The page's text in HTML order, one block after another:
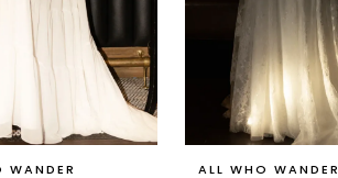
WANDER ALL WHO WANDER